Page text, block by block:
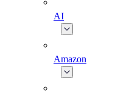
AI
Amazon